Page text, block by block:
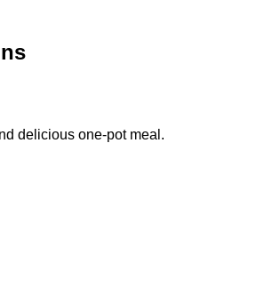
delicious one-pot meal.